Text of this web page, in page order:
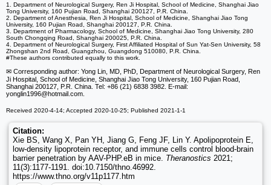
1. Department of Neurological Surgery, Ren Ji Hospital, School of Medicine, Shanghai Jiao
Tong University, 160 Pujian Road, Shanghai 200127, P.R. China.
2. Department of Anesthesia, Ren Ji Hospital, School of Medicine, Shanghai Jiao Tong
University, 160 Pujian Road, Shanghai 200127, P.R. China.
3. Department of Pharmacology, School of Medicine, Shanghai Jiao Tong University, 280
South Chongqing Road, Shanghai 200025, P.R. China.
4. Department of Neurological Surgery, First Affiliated Hospital of Sun Yat-Sen University, 58
Zhongshan 2nd Road, Guangzhou, Guangdong 510080, P.R. China.
#These authors contributed equally to this work.
✉ Corresponding author: Yong Lin, MD, PhD, Department of Neurological Surgery, Ren
Ji Hospital, School of Medicine, Shanghai Jiao Tong University, 160 Pujian Road,
Shanghai 200127, P.R. China. Tel: +86 (21) 6838 3982. E-mail:
yonglin1996@hotmail.com.
Received 2020-4-14; Accepted 2020-10-25; Published 2021-1-1
Citation:
Xie BS, Wang X, Pan YH, Jiang G, Feng JF, Lin Y. Apolipoprotein E,
low-density lipoprotein receptor, and immune cells control blood-brain
barrier penetration by AAV-PHP.eB in mice. Theranostics 2021;
11(3):1177-1191. doi:10.7150/thno.46992.
https://www.thno.org/v11p1177.htm